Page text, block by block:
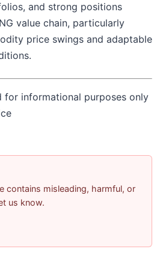
and strong positions
value chain, particularly
price swings and adaptable
for informational purposes only
contains misleading, harmful, or
us know.